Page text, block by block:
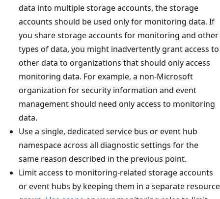
data into multiple storage accounts, the storage
accounts should be used only for monitoring data. If
you share storage accounts for monitoring and other
types of data, you might inadvertently grant access to
other data to organizations that should only access
monitoring data. For example, a non-Microsoft
organization for security information and event
management should need only access to monitoring
data.
Use a single, dedicated service bus or event hub
namespace across all diagnostic settings for the
same reason described in the previous point.
Limit access to monitoring-related storage accounts
or event hubs by keeping them in a separate resource